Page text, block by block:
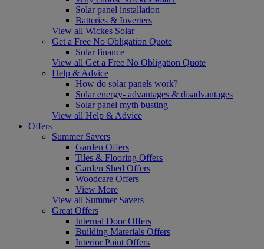
Solar panel installation
Batteries & Inverters
View all Wickes Solar
Get a Free No Obligation Quote
Solar finance
View all Get a Free No Obligation Quote
Help & Advice
How do solar panels work?
Solar energy- advantages & disadvantages
Solar panel myth busting
View all Help & Advice
Offers
Summer Savers
Garden Offers
Tiles & Flooring Offers
Garden Shed Offers
Woodcare Offers
View More
View all Summer Savers
Great Offers
Internal Door Offers
Building Materials Offers
Interior Paint Offers